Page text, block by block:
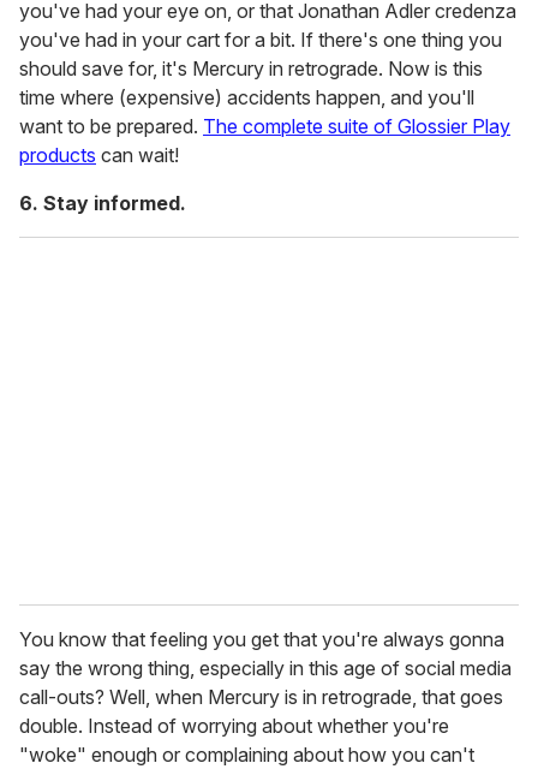
you've had your eye on, or that Jonathan Adler credenza
you've had in your cart for a bit. If there's one thing you
should save for, it's Mercury in retrograde. Now is this
time where (expensive) accidents happen, and you'll
want to be prepared. The complete suite of Glossier Play
products can wait!
6. Stay informed.
You know that feeling you get that you're always gonna
say the wrong thing, especially in this age of social media
call-outs? Well, when Mercury is in retrograde, that goes
double. Instead of worrying about whether you're
"woke" enough or complaining about how you can't